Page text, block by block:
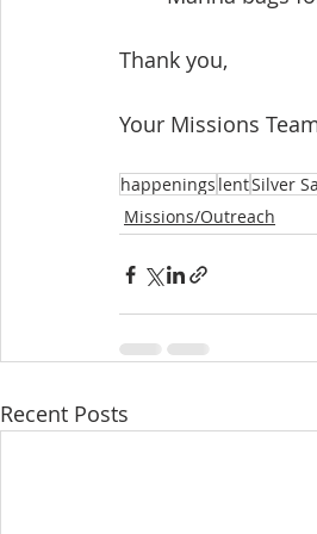
Thank you,
Your Missions
happenings lentSilver
Missions/Outreach
Recent Posts